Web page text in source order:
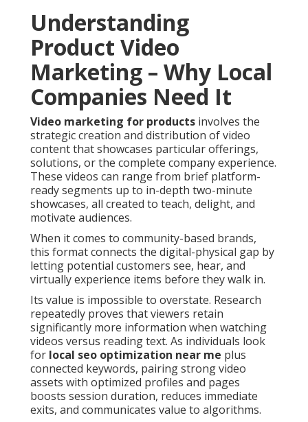
Understanding
Product Video
Marketing – Why Local
Companies Need It
Video marketing for products involves the
strategic creation and distribution of video
content that showcases particular offerings,
solutions, or the complete company experience.
These videos can range from brief platform-
ready segments up to in-depth two-minute
showcases, all created to teach, delight, and
motivate audiences.
When it comes to community-based brands,
this format connects the digital-physical gap by
letting potential customers see, hear, and
virtually experience items before they walk in.
Its value is impossible to overstate. Research
repeatedly proves that viewers retain
significantly more information when watching
videos versus reading text. As individuals look
for local seo optimization near me plus
connected keywords, pairing strong video
assets with optimized profiles and pages
boosts session duration, reduces immediate
exits, and communicates value to algorithms.